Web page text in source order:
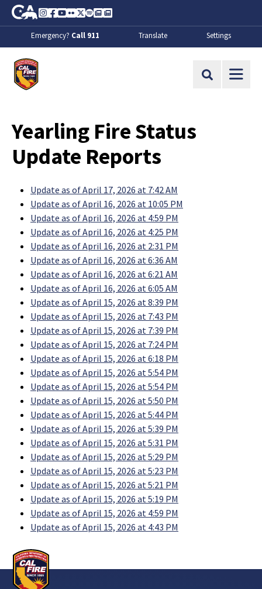
Skip to Main Content
CA.gov
Instagram
Facebook
Youtube
FlickrTwitter
SpotifyContact Us
About
Emergency? Call 911 Translate Settings
Site Search
Yearling Fire Status
Update Reports
Update as of April 17, 2026 at 7:42 AM
Update as of April 16, 2026 at 10:05 PM
Update as of April 16, 2026 at 4:59 PM
Update as of April 16, 2026 at 4:25 PM
Update as of April 16, 2026 at 2:31 PM
Update as of April 16, 2026 at 6:36 AM
Update as of April 16, 2026 at 6:21 AM
Update as of April 16, 2026 at 6:05 AM
Update as of April 15, 2026 at 8:39 PM
Update as of April 15, 2026 at 7:43 PM
Update as of April 15, 2026 at 7:39 PM
Update as of April 15, 2026 at 7:24 PM
Update as of April 15, 2026 at 6:18 PM
Update as of April 15, 2026 at 5:54 PM
Update as of April 15, 2026 at 5:54 PM
Update as of April 15, 2026 at 5:50 PM
Update as of April 15, 2026 at 5:44 PM
Update as of April 15, 2026 at 5:39 PM
Update as of April 15, 2026 at 5:31 PM
Update as of April 15, 2026 at 5:29 PM
Update as of April 15, 2026 at 5:23 PM
Update as of April 15, 2026 at 5:21 PM
Update as of April 15, 2026 at 5:19 PM
Update as of April 15, 2026 at 4:59 PM
Update as of April 15, 2026 at 4:43 PM